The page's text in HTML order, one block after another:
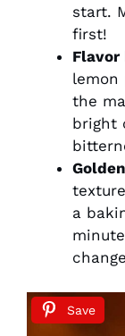
start.
first!
Flavor
lemon
the
bright
a
Save